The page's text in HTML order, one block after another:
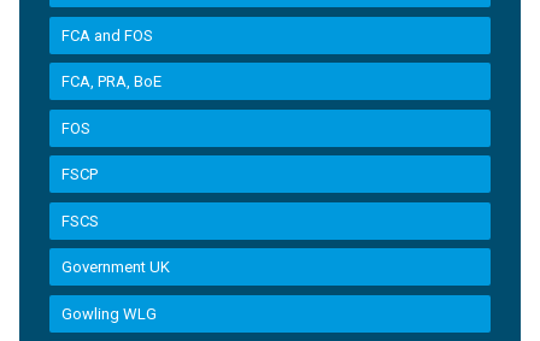
FCA and FOS
FCA, PRA, BoE
FOS
FSCP
FSCS
Government UK
Gowling WLG